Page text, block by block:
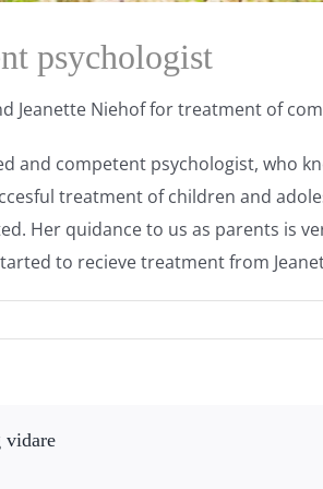
psychologist
Jeanette Niehof for treatment of
and competent psychologist, who
treatment of children and
Her quidance to us as parents is
to recieve treatment from
vidare